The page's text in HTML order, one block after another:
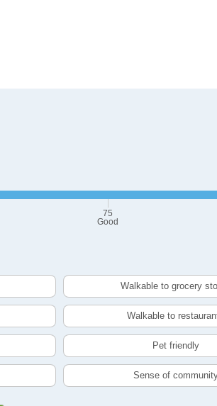
75
Good
Walkable to grocery
Walkable to
Pet friendly
Sense of